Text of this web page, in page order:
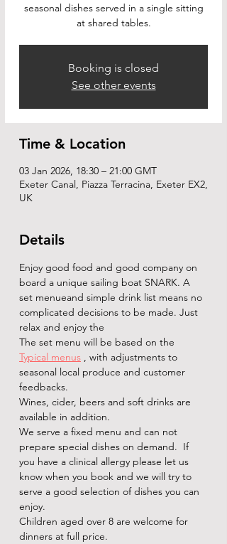
seasonal dishes served in a single sitting
at shared tables.
Booking is closed
See other events
Time & Location
03 Jan 2026, 18:30 – 21:00 GMT
Exeter Canal, Piazza Terracina, Exeter EX2,
UK
Details
Enjoy good food and good company on
board a unique sailing boat SNARK. A
set menueand simple drink list means no
complicated decisions to be made. Just
relax and enjoy the
The set menu will be based on the
Typical menus , with adjustments to
seasonal local produce and customer
feedbacks.
Wines, cider, beers and soft drinks are
available in addition.
We serve a fixed menu and can not
prepare special dishes on demand.  If
you have a clinical allergy please let us
know when you book and we will try to
serve a good selection of dishes you can
enjoy.
Children aged over 8 are welcome for
dinners at full price.